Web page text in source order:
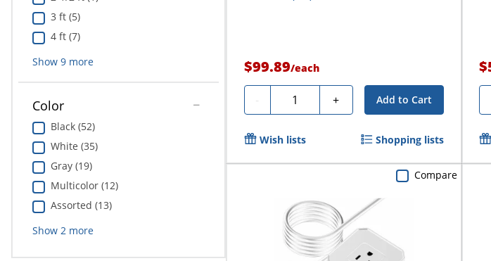
3 ft (5)
4 ft (7)
Show 9more
Color
Black (52)
White (35)
Gray (19)
Multicolor (12)
Assorted (13)
Show 2more
$99.89/each
- Quantity + Add to Cart
Wish lists Shopping lists
Compare